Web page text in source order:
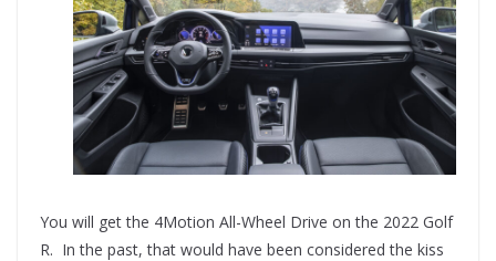
You will get the 4Motion All-Wheel Drive on the 2022 Golf
R. In the past, that would have been considered the kiss